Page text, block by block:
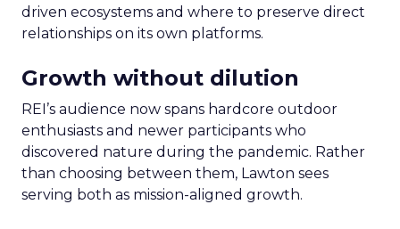
driven ecosystems and where to preserve direct
relationships on its own platforms.
Growth without dilution
REI’s audience now spans hardcore outdoor
enthusiasts and newer participants who
discovered nature during the pandemic. Rather
than choosing between them, Lawton sees
serving both as mission-aligned growth.